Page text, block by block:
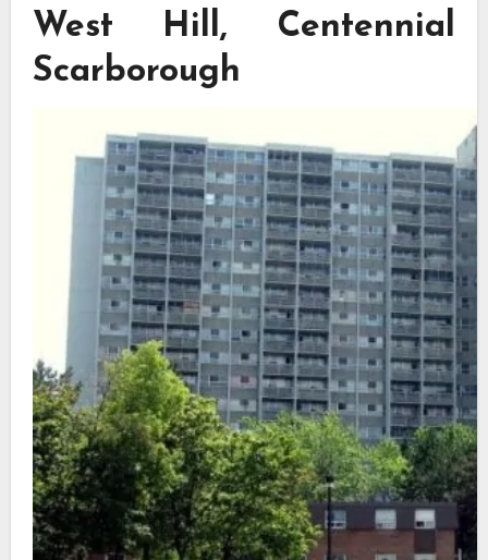
West Hill, Centennial
Scarborough